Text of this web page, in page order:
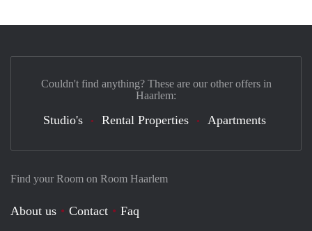
Find your Room on Room Haarlem
About us Contact
Faq
Couldn't find anything? These are our other offers in
Haarlem:
Studio's Rental Properties Apartments